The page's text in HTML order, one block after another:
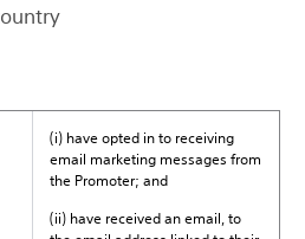
(i) have opted in to receiving
email marketing messages from
the Promoter; and
(ii) have received an email, to